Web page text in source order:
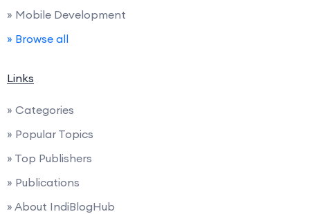
» Mobile Development
» Browse all
Links
» Categories
» Popular Topics
» Top Publishers
» Publications
» About IndiBlogHub